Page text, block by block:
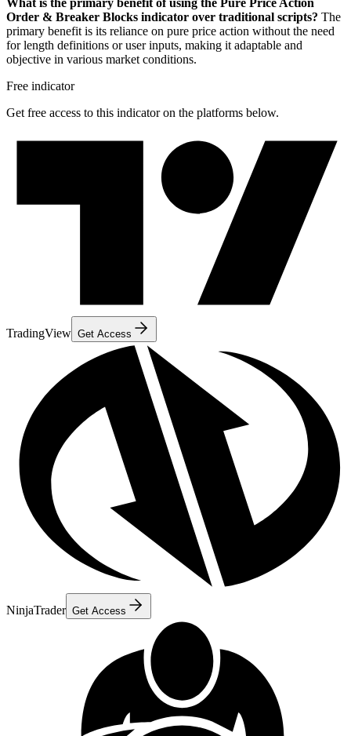
What is the primary benefit of using the Pure Price Action
Order & Breaker Blocks indicator over traditional scripts? The
primary benefit is its reliance on pure price action without the need
for length definitions or user inputs, making it adaptable and
objective in various market conditions.
Free indicator
Get free access to this indicator on the platforms below.
TradingView Get Access
NinjaTrader Get Access